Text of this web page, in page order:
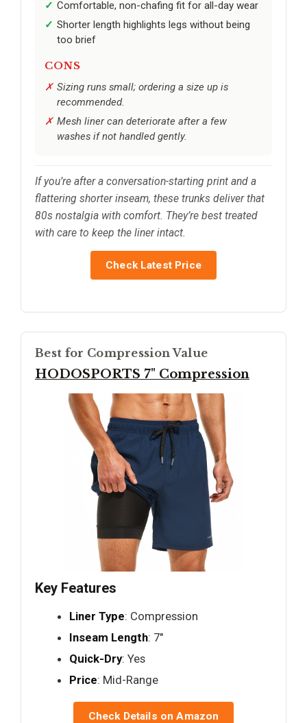
Comfortable, non-chafing fit for all-day wear
Shorter length highlights legs without being
too brief
CONS
Sizing runs small; ordering a size up is
recommended.
Mesh liner can deteriorate after a few
washes if not handled gently.
If you’re after a conversation-starting print and a
flattering shorter inseam, these trunks deliver that
80s nostalgia with comfort. They’re best treated
with care to keep the liner intact.
Check Latest Price
Best for Compression Value
HODOSPORTS 7" Compression
Key Features
Liner Type: Compression
Inseam Length: 7"
Quick-Dry: Yes
Price: Mid-Range
Check Details on Amazon